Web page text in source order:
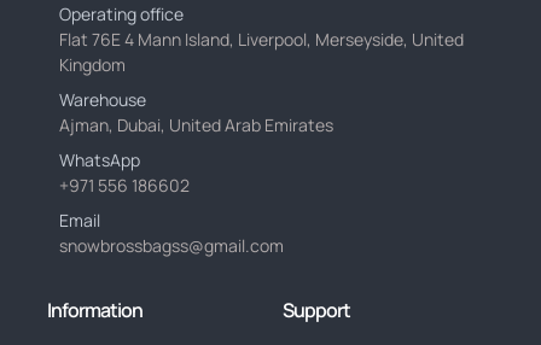
Operating office
Flat 76E 4 Mann Island, Liverpool, Merseyside, United
Kingdom
Warehouse
Ajman, Dubai, United Arab Emirates
WhatsApp
+971 556 186602
Email
snowbrossbagss@gmail.com
Information Support